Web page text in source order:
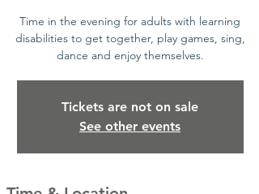
Time in the evening for adults with learning
disabilities to get together, play games, sing,
dance and enjoy themselves.
Tickets are not on sale
See other events